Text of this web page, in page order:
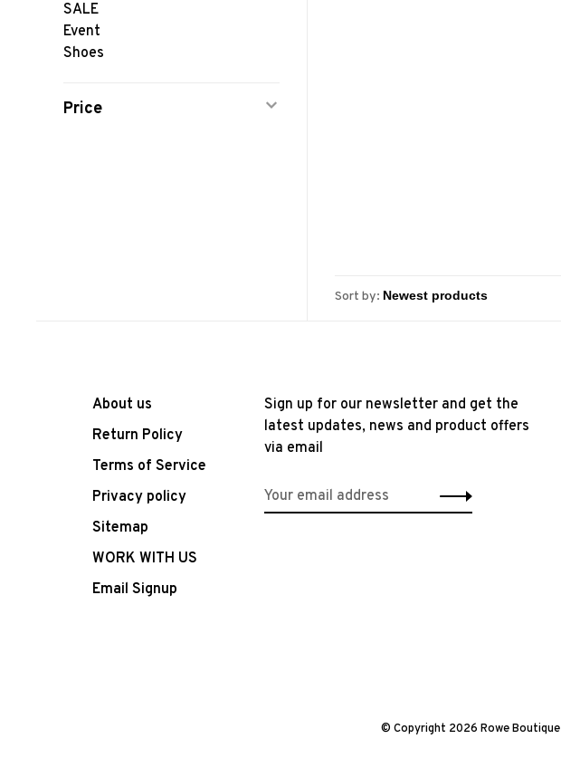
SALE
Event
Shoes
Price
Sort by:
About us
Return Policy
Terms of Service
Privacy policy
Sitemap
WORK WITH US
Email Signup
Sign up for our newsletter and get the
latest updates, news and product offers
via email
© Copyright 2026 Rowe Boutique